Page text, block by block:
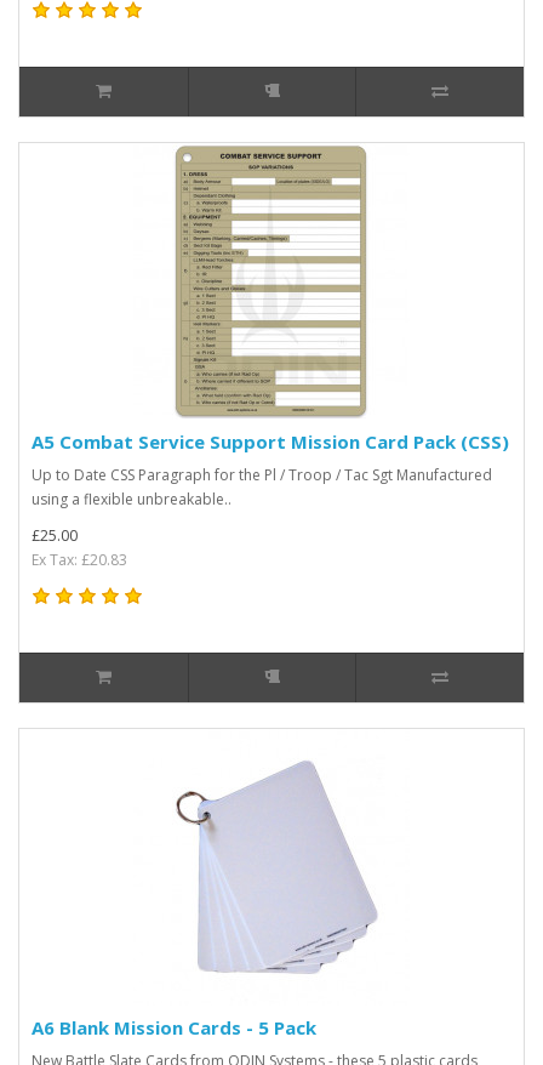
A5 Combat Service Support Mission Card Pack (CSS)
Up to Date CSS Paragraph for the Pl / Troop / Tac Sgt Manufactured
using a flexible unbreakable..
£25.00
Ex Tax: £20.83
A6 Blank Mission Cards - 5 Pack
New Battle Slate Cards from ODIN Systems - these 5 plastic cards